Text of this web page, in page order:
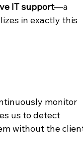
IT support—a
in exactly this
monitor
us to detect
without the